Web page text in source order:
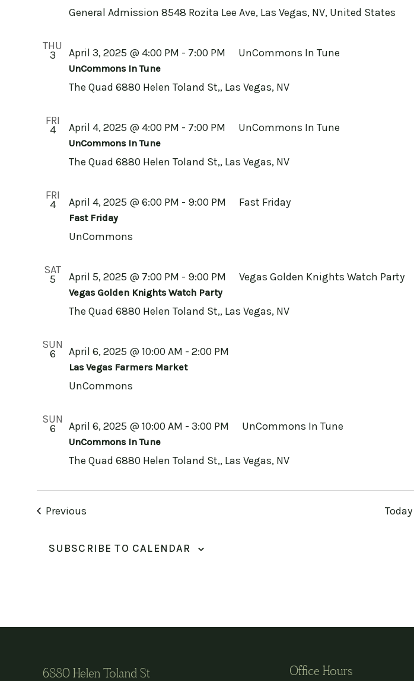
General Admission 8548 Rozita Lee Ave, Las Vegas, NV, United States
THU
3
UnCommons In Tune
April 3, 2025 @ 4:00 PM - 7:00 PM UnCommons In Tune
The Quad 6880 Helen Toland St,, Las Vegas, NV
FRI
4
UnCommons In Tune
April 4, 2025 @ 4:00 PM - 7:00 PM UnCommons In Tune
The Quad 6880 Helen Toland St,, Las Vegas, NV
FRI
4
Fast Friday
April 4, 2025 @ 6:00 PM - 9:00 PM Fast Friday
UnCommons
SAT
5
Vegas Golden Knights Watch Party
April 5, 2025 @ 7:00 PM - 9:00 PM Vegas Golden Knights Watch Party
The Quad 6880 Helen Toland St,, Las Vegas, NV
SUN
6
Las Vegas Farmers Market
April 6, 2025 @ 10:00 AM - 2:00 PM
UnCommons
SUN
6
UnCommons In Tune
April 6, 2025 @ 10:00 AM - 3:00 PM UnCommons In Tune
The Quad 6880 Helen Toland St,, Las Vegas, NV
PreviousEvents Today
SUBSCRIBE TO CALENDAR
6880 Helen Toland St Office Hours